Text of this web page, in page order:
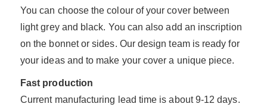
You can choose the colour of your cover between
light grey and black. You can also add an inscription
on the bonnet or sides. Our design team is ready for
your ideas and to make your cover a unique piece.
Fast production
Current manufacturing lead time is about 9-12 days.